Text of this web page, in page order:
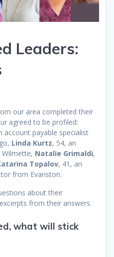
Leaders:
our area completed their
agreed to be profiled:
account payable specialist
Linda Kurtz, 54, an
Natalie Grimaldi,
Topalov, 41, an
from Evanston.
about their
from their answers.
what will stick